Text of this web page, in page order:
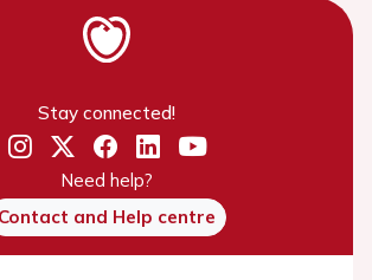
Stay connected!
Need help?
Contact and Help centre